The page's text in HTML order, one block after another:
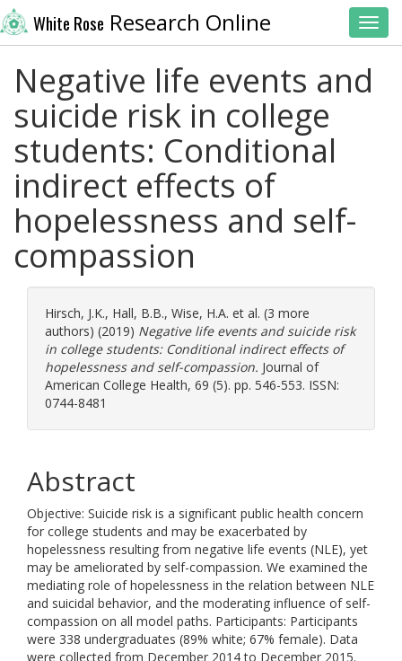
White Rose Research Online
Negative life events and
suicide risk in college
students: Conditional
indirect effects of
hopelessness and self-
compassion
Hirsch, J.K., Hall, B.B., Wise, H.A. et al. (3 more
authors) (2019) Negative life events and suicide risk
in college students: Conditional indirect effects of
hopelessness and self-compassion. Journal of
American College Health, 69 (5). pp. 546-553. ISSN:
0744-8481
Abstract
Objective: Suicide risk is a significant public health concern
for college students and may be exacerbated by
hopelessness resulting from negative life events (NLE), yet
may be ameliorated by self-compassion. We examined the
mediating role of hopelessness in the relation between NLE
and suicidal behavior, and the moderating influence of self-
compassion on all model paths. Participants: Participants
were 338 undergraduates (89% white; 67% female). Data
were collected from December 2014 to December 2015.